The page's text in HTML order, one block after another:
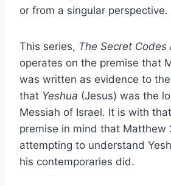
or from a singular perspective.
This series, The Secret
operates on the premise that
was written as evidence to
that Yeshua (Jesus) was the
Messiah of Israel. It is with
premise in mind that Matthew
attempting to understand
his contemporaries did.